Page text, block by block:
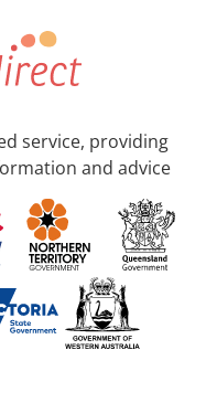
service, providing
and advice